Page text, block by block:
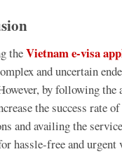
theVietnam e-visa
and uncertain
by following the
the success rate
and availing the
hassle-free and urgent